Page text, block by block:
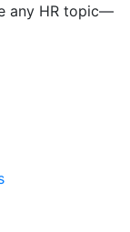
any HR topic—